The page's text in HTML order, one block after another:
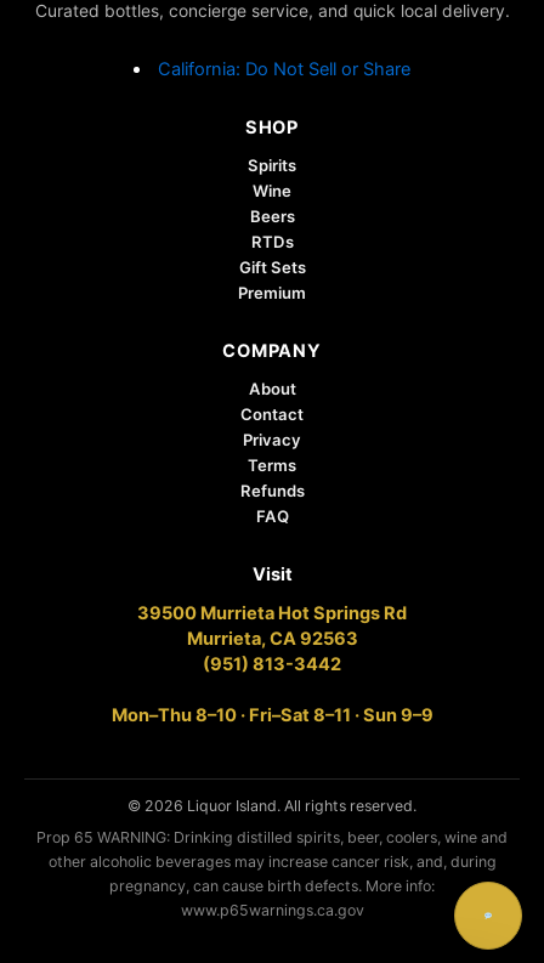
Curated bottles, concierge service, and quick local delivery.
California: Do Not Sell or Share
SHOP
Spirits
Wine
Beers
RTDs
Gift Sets
Premium
COMPANY
About
Contact
Privacy
Terms
Refunds
FAQ
Visit
39500 Murrieta Hot Springs Rd
Murrieta, CA 92563
(951) 813-3442
Mon–Thu 8–10 · Fri–Sat 8–11 · Sun 9–9
© 2026 Liquor Island. All rights reserved.
Prop 65 WARNING: Drinking distilled spirits, beer, coolers, wine and
other alcoholic beverages may increase cancer risk, and, during
pregnancy, can cause birth defects. More info:
www.p65warnings.ca.gov